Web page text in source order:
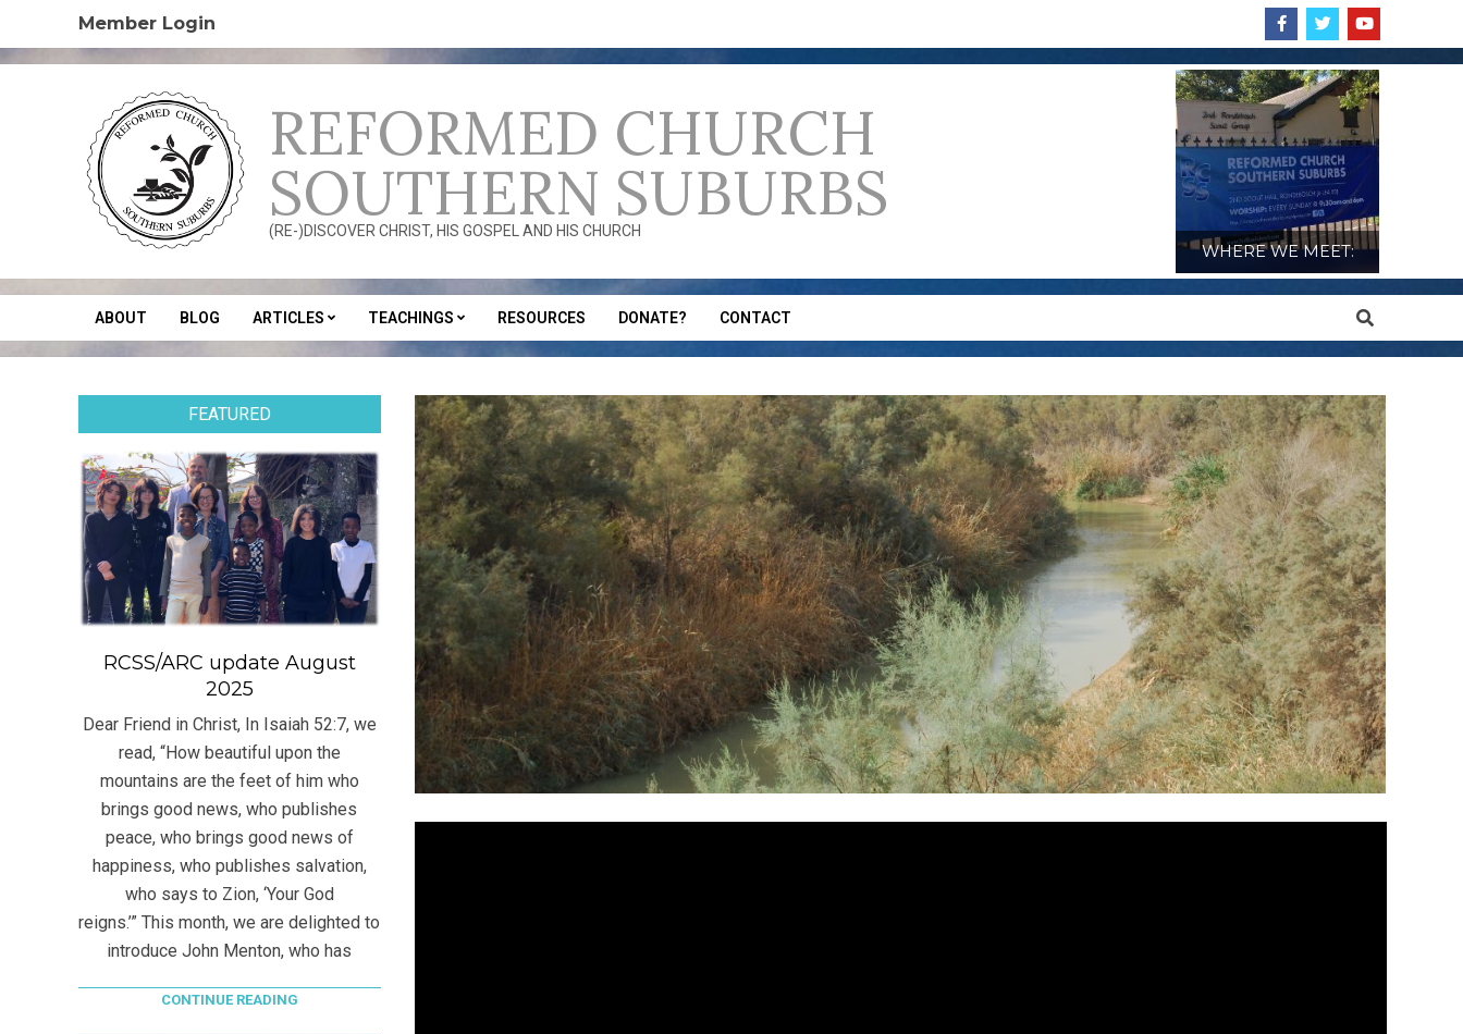
content
Member Login
REFORMED CHURCH
SOUTHERN SUBURBS
(RE-)DISCOVER CHRIST, HIS GOSPEL AND HIS CHURCH
WHERE WE MEET:
Secondary
Navigation
ABOUT BLOG ARTICLES TEACHINGS RESOURCES DONATE? CONTACT Search
FEATURED
RCSS/ARC update August
2025
Dear Friend in Christ, In Isaiah 52:7, we
read, “How beautiful upon the
mountains are the feet of him who
brings good news, who publishes
peace, who brings good news of
happiness, who publishes salvation,
who says to Zion, ‘Your God
reigns.’” This month, we are delighted to
introduce John Menton, who has
CONTINUE READING